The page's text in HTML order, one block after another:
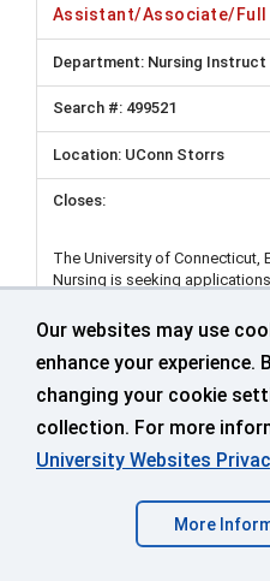
Our websites may use
enhance your
changing your cookie
collection. For more
University Websites
More
Assistant/Associate/
Nursing Instruct
499521
UConn Storrs
The University of Connecticut,
Nursing is seeking
position. Candidates with
areas are encouraged to
lifespan; social determinants
support for people with acute
including symptoms and self-
studies of sleep and pain.
UConn Regional
month - Stamford